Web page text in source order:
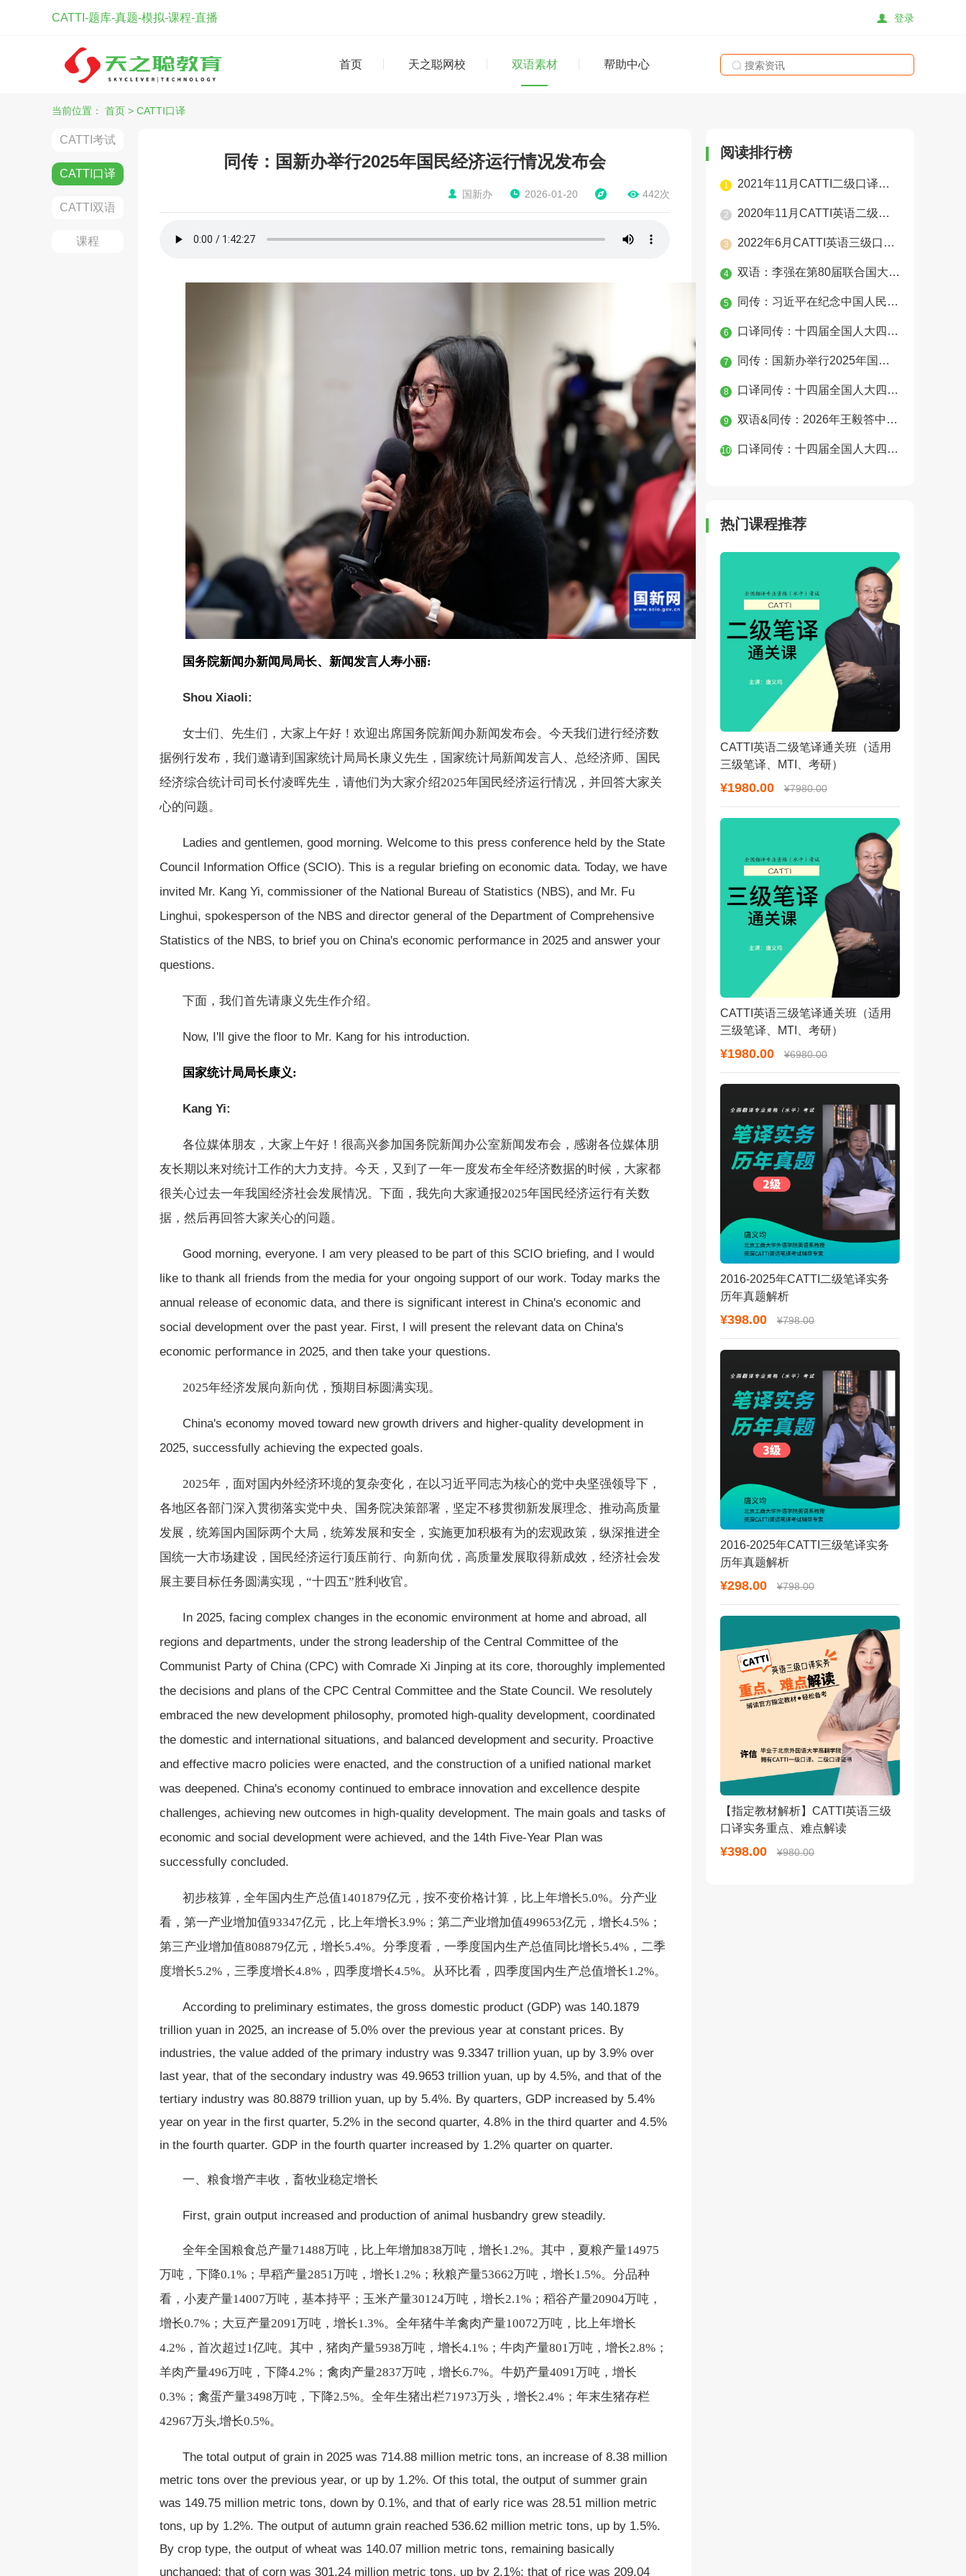
CATTI-题库-真题-模拟-课程-直播 登录
首页 天之聪网校 双语素材 帮助中心
当前位置： 首页 > CATTI口译
CATTI考试
CATTI口译
CATTI双语
课程
同传：国新办举行2025年国民经济运行情况发布会
国新办 2026-01-20 442次
国务院新闻办新闻局局长、新闻发言人寿小丽:
Shou Xiaoli:
女士们、先生们，大家上午好！欢迎出席国务院新闻办新闻发布会。今天我们进行经济数
据例行发布，我们邀请到国家统计局局长康义先生，国家统计局新闻发言人、总经济师、国民
经济综合统计司司长付凌晖先生，请他们为大家介绍2025年国民经济运行情况，并回答大家关
心的问题。
Ladies and gentlemen, good morning. Welcome to this press conference held by the State
Council Information Office (SCIO). This is a regular briefing on economic data. Today, we have
invited Mr. Kang Yi, commissioner of the National Bureau of Statistics (NBS), and Mr. Fu
Linghui, spokesperson of the NBS and director general of the Department of Comprehensive
Statistics of the NBS, to brief you on China's economic performance in 2025 and answer your
questions.
下面，我们首先请康义先生作介绍。
Now, I'll give the floor to Mr. Kang for his introduction.
国家统计局局长康义:
Kang Yi:
各位媒体朋友，大家上午好！很高兴参加国务院新闻办公室新闻发布会，感谢各位媒体朋
友长期以来对统计工作的大力支持。今天，又到了一年一度发布全年经济数据的时候，大家都
很关心过去一年我国经济社会发展情况。下面，我先向大家通报2025年国民经济运行有关数
据，然后再回答大家关心的问题。
Good morning, everyone. I am very pleased to be part of this SCIO briefing, and I would
like to thank all friends from the media for your ongoing support of our work. Today marks the
annual release of economic data, and there is significant interest in China's economic and
social development over the past year. First, I will present the relevant data on China's
economic performance in 2025, and then take your questions.
2025年经济发展向新向优，预期目标圆满实现。
China's economy moved toward new growth drivers and higher-quality development in
2025, successfully achieving the expected goals.
2025年，面对国内外经济环境的复杂变化，在以习近平同志为核心的党中央坚强领导下，
各地区各部门深入贯彻落实党中央、国务院决策部署，坚定不移贯彻新发展理念、推动高质量
发展，统筹国内国际两个大局，统筹发展和安全，实施更加积极有为的宏观政策，纵深推进全
国统一大市场建设，国民经济运行顶压前行、向新向优，高质量发展取得新成效，经济社会发
展主要目标任务圆满实现，“十四五”胜利收官。
In 2025, facing complex changes in the economic environment at home and abroad, all
regions and departments, under the strong leadership of the Central Committee of the
Communist Party of China (CPC) with Comrade Xi Jinping at its core, thoroughly implemented
the decisions and plans of the CPC Central Committee and the State Council. We resolutely
embraced the new development philosophy, promoted high-quality development, coordinated
the domestic and international situations, and balanced development and security. Proactive
and effective macro policies were enacted, and the construction of a unified national market
was deepened. China's economy continued to embrace innovation and excellence despite
challenges, achieving new outcomes in high-quality development. The main goals and tasks of
economic and social development were achieved, and the 14th Five-Year Plan was
successfully concluded.
初步核算，全年国内生产总值1401879亿元，按不变价格计算，比上年增长5.0%。分产业
看，第一产业增加值93347亿元，比上年增长3.9%；第二产业增加值499653亿元，增长4.5%；
第三产业增加值808879亿元，增长5.4%。分季度看，一季度国内生产总值同比增长5.4%，二季
度增长5.2%，三季度增长4.8%，四季度增长4.5%。从环比看，四季度国内生产总值增长1.2%。
According to preliminary estimates, the gross domestic product (GDP) was 140.1879
trillion yuan in 2025, an increase of 5.0% over the previous year at constant prices. By
industries, the value added of the primary industry was 9.3347 trillion yuan, up by 3.9% over
last year, that of the secondary industry was 49.9653 trillion yuan, up by 4.5%, and that of the
tertiary industry was 80.8879 trillion yuan, up by 5.4%. By quarters, GDP increased by 5.4%
year on year in the first quarter, 5.2% in the second quarter, 4.8% in the third quarter and 4.5%
in the fourth quarter. GDP in the fourth quarter increased by 1.2% quarter on quarter.
一、 粮食增产丰收，畜牧业稳定增长
First, grain output increased and production of animal husbandry grew steadily.
全年全国粮食总产量71488万吨，比上年增加838万吨，增长1.2%。其中，夏粮产量14975
万吨，下降0.1%；早稻产量2851万吨，增长1.2%；秋粮产量53662万吨，增长1.5%。分品种
看，小麦产量14007万吨，基本持平；玉米产量30124万吨，增长2.1%；稻谷产量20904万吨，
增长0.7%；大豆产量2091万吨，增长1.3%。全年猪牛羊禽肉产量10072万吨，比上年增长
4.2%，首次超过1亿吨。其中，猪肉产量5938万吨，增长4.1%；牛肉产量801万吨，增长2.8%；
羊肉产量496万吨，下降4.2%；禽肉产量2837万吨，增长6.7%。牛奶产量4091万吨，增长
0.3%；禽蛋产量3498万吨，下降2.5%。全年生猪出栏71973万头，增长2.4%；年末生猪存栏
42967万头,增长0.5%。
The total output of grain in 2025 was 714.88 million metric tons, an increase of 8.38 million
metric tons over the previous year, or up by 1.2%. Of this total, the output of summer grain
was 149.75 million metric tons, down by 0.1%, and that of early rice was 28.51 million metric
tons, up by 1.2%. The output of autumn grain reached 536.62 million metric tons, up by 1.5%.
By crop type, the output of wheat was 140.07 million metric tons, remaining basically
unchanged; that of corn was 301.24 million metric tons, up by 2.1%; that of rice was 209.04
阅读排行榜
1 2021年11月CATTI二级口译真题（学员整理版）
2 2020年11月CATTI英语二级口译实务真题
3 2022年6月CATTI英语三级口译真题
4 双语：李强在第80届联合国大会一般性辩论上的讲话
5 同传：习近平在纪念中国人民抗日战争暨世界反法西斯战争胜利80周年大会上的讲话
6 口译同传：十四届全国人大四次会议经济主题记者会
7 同传：国新办举行2025年国民经济运行情况发布会
8 口译同传：十四届全国人大四次会议第二次全体会议
9 双语&同传：2026年王毅答中外记者问
10 口译同传：十四届全国人大四次会议民生主题记者会
热门课程推荐
CATTI英语二级笔译通关班（适用
三级笔译、MTI、考研）
¥1980.00 ¥7980.00
CATTI英语三级笔译通关班（适用
三级笔译、MTI、考研）
¥1980.00 ¥6980.00
2016-2025年CATTI二级笔译实务
历年真题解析
¥398.00 ¥798.00
2016-2025年CATTI三级笔译实务
历年真题解析
¥298.00 ¥798.00
【指定教材解析】CATTI英语三级
口译实务重点、难点解读
¥398.00 ¥980.00